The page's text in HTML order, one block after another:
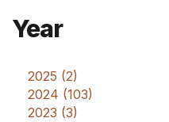
Year
2025 (2)
2024 (103)
2023 (3)